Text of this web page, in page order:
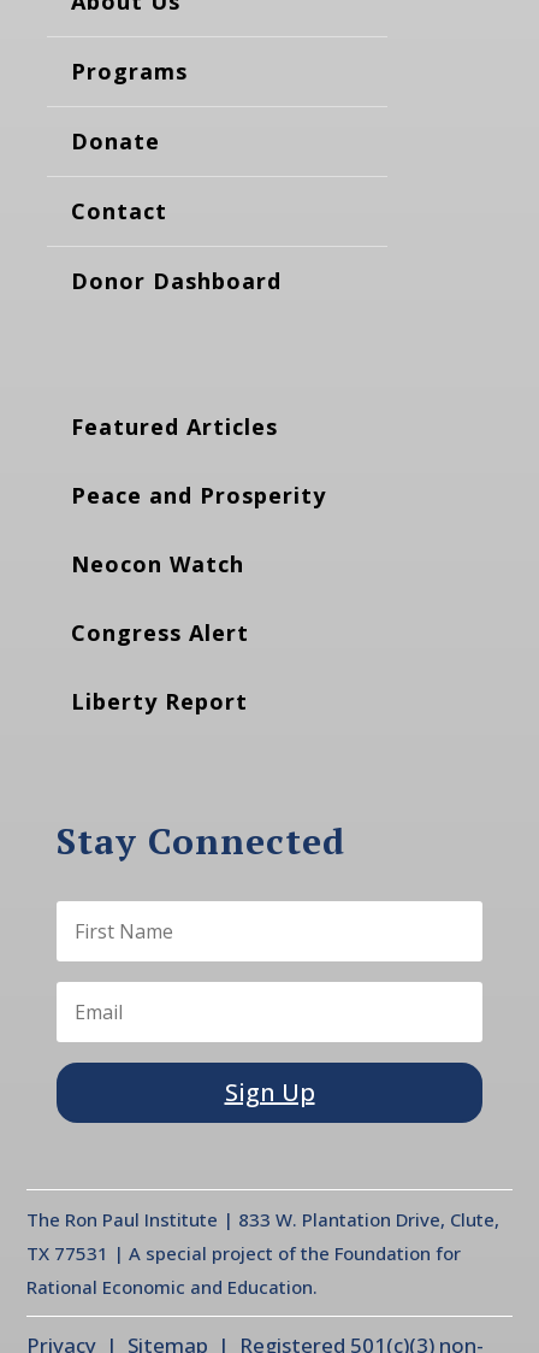
Programs
Donate
Contact
Donor Dashboard
Featured Articles
Peace and Prosperity
Neocon Watch
Congress Alert
Liberty Report
Stay Connected
Sign Up
The Ron Paul Institute | 833 W. Plantation Drive, Clute,
TX 77531 | A special project of the Foundation for
Rational Economic and Education.
Privacy | Sitemap | Registered 501(c)(3) non-